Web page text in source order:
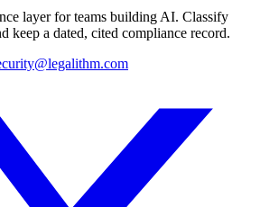
layer for teams building AI. Classify
keep a dated, cited compliance record.